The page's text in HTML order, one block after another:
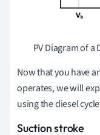
PV Diagram of
Now that you have
operates, we will
using the diesel
Suction stroke